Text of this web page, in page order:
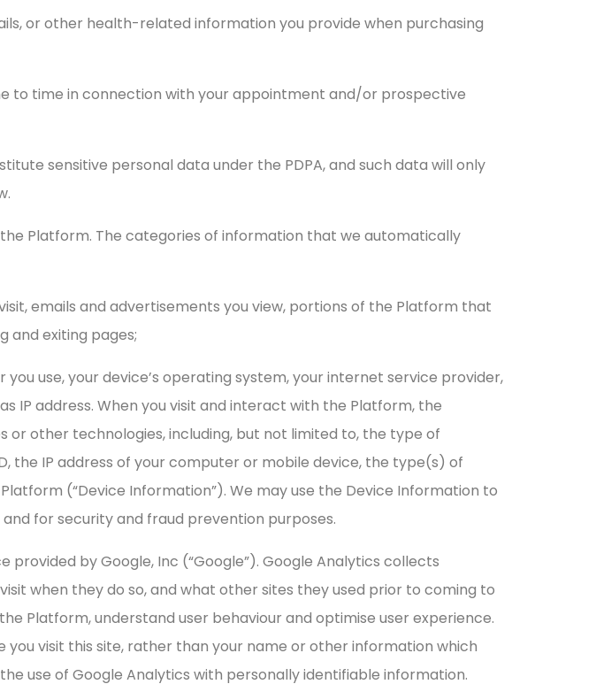
or other health-related information you provide when purchasing
to time in connection with your appointment and/or prospective
sensitive personal data under the PDPA, and such data will only
Platform. The categories of information that we automatically
emails and advertisements you view, portions of the Platform that
and exiting pages;
use, your device’s operating system, your internet service provider,
IP address. When you visit and interact with the Platform, the
other technologies, including, but not limited to, the type of
the IP address of your computer or mobile device, the type(s) of
(“Device Information”). We may use the Device Information to
for security and fraud prevention purposes.
provided by Google, Inc (“Google”). Google Analytics collects
when they do so, and what other sites they used prior to coming to
Platform, understand user behaviour and optimise user experience.
visit this site, rather than your name or other information which
use of Google Analytics with personally identifiable information.